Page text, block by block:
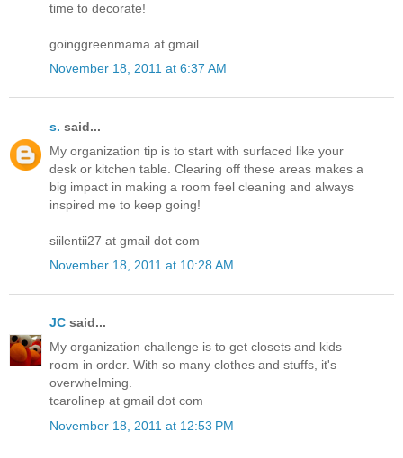
time to decorate!
goinggreenmama at gmail.
November 18, 2011 at 6:37 AM
s. said...
My organization tip is to start with surfaced like your
desk or kitchen table. Clearing off these areas makes a
big impact in making a room feel cleaning and always
inspired me to keep going!
siilentii27 at gmail dot com
November 18, 2011 at 10:28 AM
JC said...
My organization challenge is to get closets and kids
room in order. With so many clothes and stuffs, it's
overwhelming.
tcarolinep at gmail dot com
November 18, 2011 at 12:53 PM